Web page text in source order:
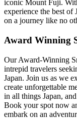
iconic Mount Fuji.
experience the best of
on a journey like no
Award Winning
Our Award-Winning
intrepid travelers
Japan. Join us as we
create unforgettable
in all things Japan,
Book your spot now
embark on an